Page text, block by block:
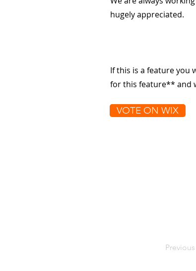
hugely appreciated.
If this is a feature you
for this feature** and
VOTE ON WIX
Previous